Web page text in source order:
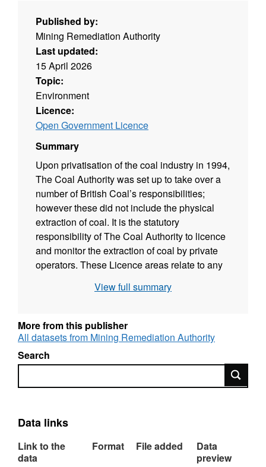
Published by:
Mining Remediation Authority
Last updated:
15 April 2026
Topic:
Environment
Licence:
Open Government Licence
Summary
Upon privatisation of the coal industry in 1994,
The Coal Authority was set up to take over a
number of British Coal’s responsibilities;
however these did not include the physical
extraction of coal. It is the statutory
responsibility of The Coal Authority to licence
and monitor the extraction of coal by private
operators. These Licence areas relate to any
the creation of The Coal Authority in October
In November 2024, the Coal Authority
changed its name to the Mining Remediation
Authority to better reflect its mission and
sustainability, safety, and community support.
View full summary
More from this publisher
All datasets from Mining Remediation Authority
Search
Search
Data links
Link to the
data
Format File added
Data
preview